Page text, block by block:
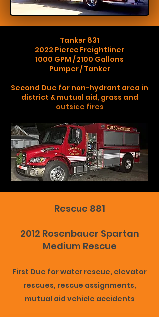
Tanker 831
2022 Pierce Freightliner
1000 GPM / 2100 Gallons
Pumper / Tanker
Second Due for non-hydrant area in
district & mutual aid, grass and
outside fires
Rescue 881
2012 Rosenbauer Spartan
Medium Rescue
First Due for water rescue, elevator
rescues, rescue assignments,
mutual aid vehicle accidents